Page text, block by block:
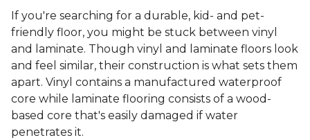
If you're searching for a durable, kid- and pet-
friendly floor, you might be stuck between vinyl
and laminate. Though vinyl and laminate floors look
and feel similar, their construction is what sets them
apart. Vinyl contains a manufactured waterproof
core while laminate flooring consists of a wood-
based core that's easily damaged if water
penetrates it.